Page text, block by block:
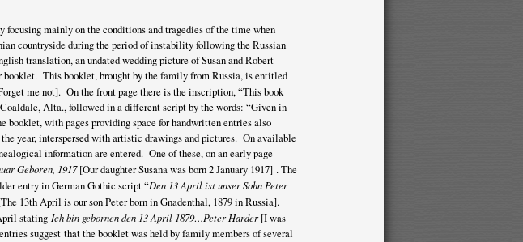
focusing mainly on the conditions and tragedies of the time when
countryside during the period of instability following the Russian
translation, an undated wedding picture of Susan and Robert
booklet. This booklet, brought by the family from Russia, is entitled
me not]. On the front page there is the inscription, “This book
Alta., followed in a different script by the words: “Given in
booklet, with pages providing space for handwritten entries also
year, interspersed with artistic drawings and pictures. On available
information are entered. One of these, on an early page
Geboren, 1917[Our daughter Susana was born 2 January 1917] . The
entry in German Gothic script “Den 13 April ist unser Sohn Peter
13th April is our son Peter born in Gnadenthal, 1879 in Russia].
stating Ich bin gebornen den 13 April 1879…Peter Harder[I was
suggest that the booklet was held by family members of several